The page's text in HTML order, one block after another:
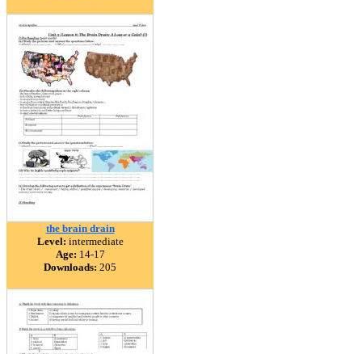
the brain drain
Level: intermediate
Age: 14-17
Downloads: 205